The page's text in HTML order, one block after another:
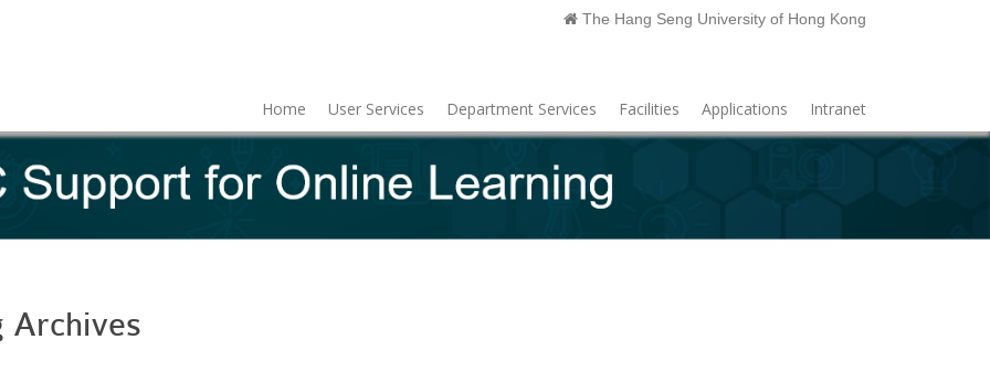
The Hang Seng University of Hong Kong
Home User Services Department Services Facilities Applications Intranet
Archives